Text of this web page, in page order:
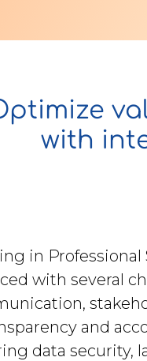
with
in Professional
with several
and
data security,